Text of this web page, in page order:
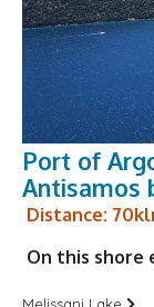
Port of
Antisamos
Distance:
On this shore